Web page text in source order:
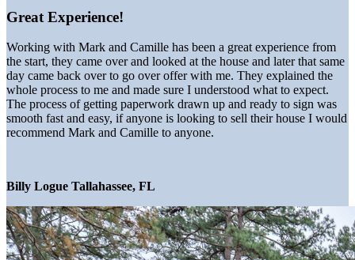
Great Experience!
Working with Mark and Camille has been a great experience from
the start, they came over and looked at the house and later that same
day came back over to go over offer with me. They explained the
whole process to me and made sure I understood what to expect.
The process of getting paperwork drawn up and ready to sign was
smooth fast and easy, if anyone is looking to sell their house I would
recommend Mark and Camille to anyone.
Billy Logue Tallahassee, FL